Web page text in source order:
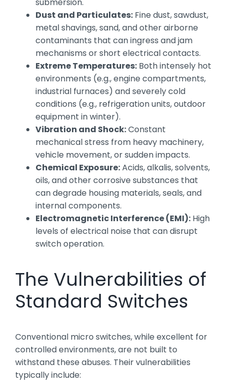
Dust and Particulates: Fine dust, sawdust,
metal shavings, sand, and other airborne
contaminants that can ingress and jam
mechanisms or short electrical contacts.
Extreme Temperatures: Both intensely hot
environments (e.g., engine compartments,
industrial furnaces) and severely cold
conditions (e.g., refrigeration units, outdoor
equipment in winter).
Vibration and Shock:Constant
mechanical stress from heavy machinery,
vehicle movement, or sudden impacts.
Chemical Exposure:Acids, alkalis, solvents,
oils, and other corrosive substances that
can degrade housing materials, seals, and
internal components.
Electromagnetic Interference (EMI): High
levels of electrical noise that can disrupt
switch operation.
The Vulnerabilities of
Standard Switches
Conventional micro switches, while excellent for
controlled environments, are not built to
withstand these abuses. Their vulnerabilities
typically include: